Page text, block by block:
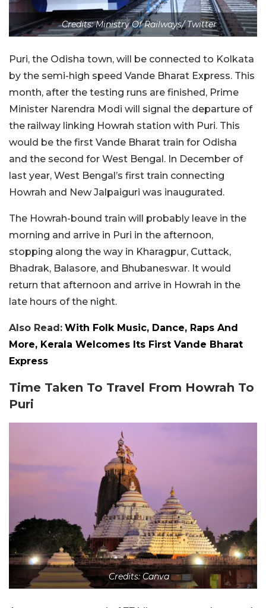
Credits: Ministry Of Railways/ Twitter
Puri, the Odisha town, will be connected to Kolkata
by the semi-high speed Vande Bharat Express. This
month, after the testing runs are finished, Prime
Minister Narendra Modi will signal the departure of
the railway linking Howrah station with Puri. This
would be the first Vande Bharat train for Odisha
and the second for West Bengal. In December of
last year, West Bengal’s first train connecting
Howrah and New Jalpaiguri was inaugurated.
The Howrah-bound train will probably leave in the
morning and arrive in Puri in the afternoon,
stopping along the way in Kharagpur, Cuttack,
Bhadrak, Balasore, and Bhubaneswar. It would
return that afternoon and arrive in Howrah in the
late hours of the night.
Also Read: With Folk Music, Dance, Raps And
More, Kerala Welcomes Its First Vande Bharat
Express
Time Taken To Travel From Howrah To
Puri
Credits: Canva